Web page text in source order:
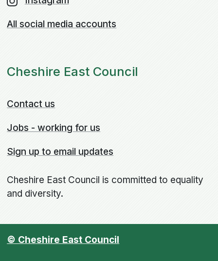
All social media accounts
Cheshire East Council
Contact us
Jobs - working for us
Sign up to email updates
Cheshire East Council is committed to equality
and diversity.
© Cheshire East Council